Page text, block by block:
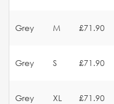
Grey M £71.90
Grey S £71.90
Grey XL £71.90